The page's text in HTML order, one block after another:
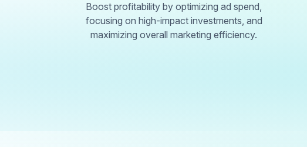
Boost profitability by optimizing ad spend,
focusing on high-impact investments, and
maximizing overall marketing efficiency.